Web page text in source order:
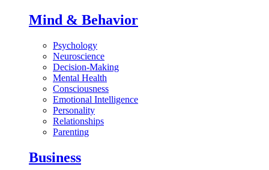
Mind & Behavior
Psychology
Neuroscience
Decision-Making
Mental Health
Consciousness
Emotional Intelligence
Personality
Relationships
Parenting
Business